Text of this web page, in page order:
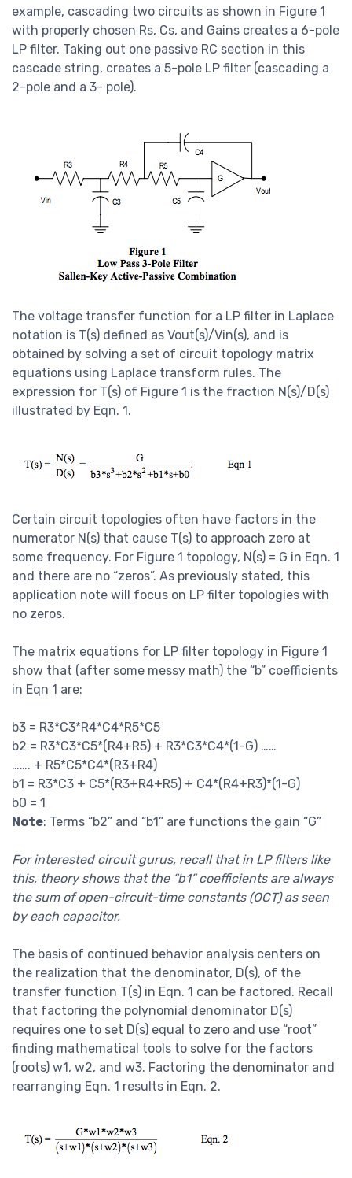
example, cascading two circuits as shown in Figure 1
with properly chosen Rs, Cs, and Gains creates a 6-pole
LP filter. Taking out one passive RC section in this
cascade string, creates a 5-pole LP filter (cascading a
2-pole and a 3- pole).
The voltage transfer function for a LP filter in Laplace
notation is T(s) defined as Vout(s)/Vin(s), and is
obtained by solving a set of circuit topology matrix
equations using Laplace transform rules. The
expression for T(s) of Figure 1 is the fraction N(s)/D(s)
illustrated by Eqn. 1.
Certain circuit topologies often have factors in the
numerator N(s) that cause T(s) to approach zero at
some frequency. For Figure 1 topology, N(s) = G in Eqn. 1
and there are no “zeros”. As previously stated, this
application note will focus on LP filter topologies with
no zeros.
The matrix equations for LP filter topology in Figure 1
show that (after some messy math) the “b” coefficients
in Eqn 1 are:
b3 = R3*C3*R4*C4*R5*C5
b2 = R3*C3*C5*(R4+R5) + R3*C3*C4*(1-G) ……
……. + R5*C5*C4*(R3+R4)
b1 = R3*C3 + C5*(R3+R4+R5) + C4*(R4+R3)*(1-G)
b0 = 1
Note: Terms “b2” and “b1” are functions the gain “G”
For interested circuit gurus, recall that in LP filters like
this, theory shows that the “b1” coefficients are always
the sum of open-circuit-time constants (OCT) as seen
by each capacitor.
The basis of continued behavior analysis centers on
the realization that the denominator, D(s), of the
transfer function T(s) in Eqn. 1 can be factored. Recall
that factoring the polynomial denominator D(s)
requires one to set D(s) equal to zero and use “root”
finding mathematical tools to solve for the factors
(roots) w1, w2, and w3. Factoring the denominator and
rearranging Eqn. 1 results in Eqn. 2.